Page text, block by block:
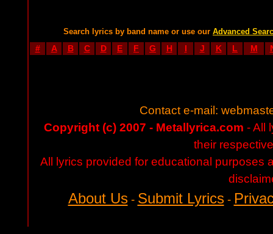
Search lyrics by band name or use our Advanced
# A B C D E F G H I J K L M
Contact e-mail:
Copyright (c) 2007 - Metallyrica.com - All
their
All lyrics provided for educational purposes
About Us- Submit Lyrics-